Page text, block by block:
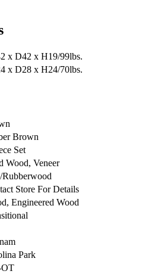
x D42 x H19/99lbs.
x D28 x H24/70lbs.
Brown
Set
Wood, Veneer
Rubberwood
Store For Details
Engineered Wood
Park
OT